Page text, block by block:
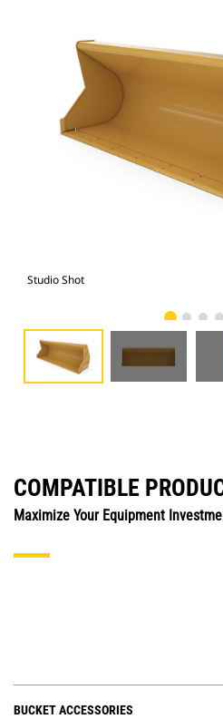
Studio Shot
COMPATIBLE
Maximize Your Equipment
BUCKET ACCESSORIES